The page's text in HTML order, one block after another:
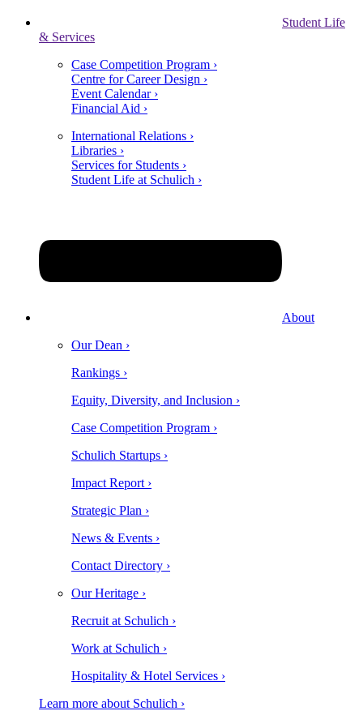
Student Life
& Services
Case Competition Program ›
Centre for Career Design ›
Event Calendar ›
Financial Aid ›
International Relations ›
Libraries ›
Services for Students ›
Student Life at Schulich ›
About
Our Dean ›
Rankings ›
Equity, Diversity, and Inclusion ›
Case Competition Program ›
Schulich Startups ›
Impact Report ›
Strategic Plan ›
News & Events ›
Contact Directory ›
Our Heritage ›
Recruit at Schulich ›
Work at Schulich ›
Hospitality & Hotel Services ›
Learn more about Schulich ›